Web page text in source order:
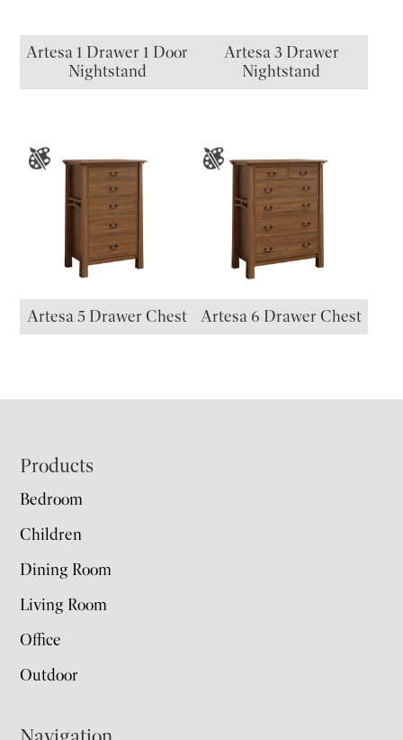
Artesa 1 Drawer 1 Door
Nightstand
Artesa 3 Drawer
Nightstand
Artesa 5 Drawer Chest Artesa 6 Drawer Chest
Footer
Products
Bedroom
Children
Dining Room
Living Room
Office
Outdoor